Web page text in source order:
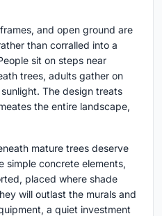
and open ground are
than corralled into a
sit on steps near
trees, adults gather on
The design treats
the entire landscape,
mature trees deserve
simple concrete elements,
placed where shade
will outlast the murals and
a quiet investment